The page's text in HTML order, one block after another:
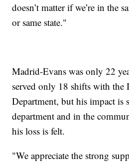
doesn’t matter if we’re in the
or same state."
Madrid-Evans was only 22
served only 18 shifts with the
Department, but his impact is
department and in the
his loss is felt.
"We appreciate the strong